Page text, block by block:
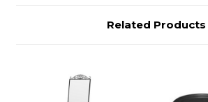
Related Products